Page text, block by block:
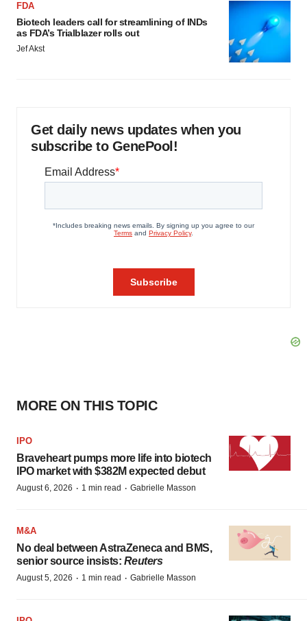
FDA
Biotech leaders call for streamlining of INDs
as FDA’s Trialblazer rolls out
Jef Akst
Get daily news updates when you
subscribe to GenePool!
MORE ON THIS TOPIC
IPO
Braveheart pumps more life into biotech
IPO market with $382M expected debut
August 6, 2026 · 1 min read · Gabrielle Masson
M&A
No deal between AstraZeneca and BMS,
senior source insists: Reuters
August 5, 2026 · 1 min read · Gabrielle Masson